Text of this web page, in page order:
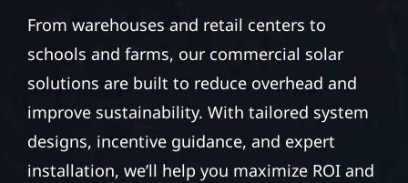
From warehouses and retail centers to
schools and farms, our commercial solar
solutions are built to reduce overhead and
improve sustainability. With tailored system
designs, incentive guidance, and expert
installation, we’ll help you maximize ROI and